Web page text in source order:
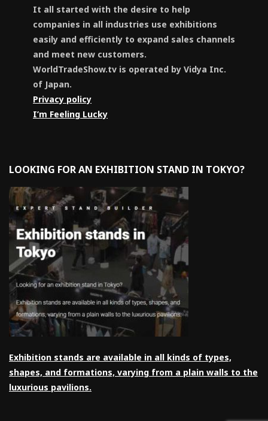
It all started with the desire to help
companies in all industries use exhibitions
easily and efficiently to expand sales channels
and meet new customers.
WorldTradeShow.tv is operated by Vidya Inc.
of Japan.
Privacy policy
I’m Feeling Lucky
LOOKING FOR AN EXHIBITION STAND IN TOKYO?
Exhibition stands are available in all kinds of types,
shapes, and formations, varying from a plain walls to the
luxurious pavilions.